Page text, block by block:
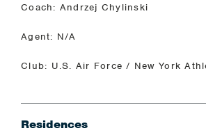
Coach: Andrzej Chylinski
Agent: N/A
Club: U.S. Air Force / New York
Residences